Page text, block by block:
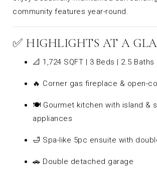
community features year-round.
✅ HIGHLIGHTS AT A
📐 1,724 SQFT | 3 Beds | 2.5 Baths
🔥 Corner gas fireplace & open-
🍽️ Gourmet kitchen with island &
appliances
🛁 Spa-like 5pc ensuite with
🚗 Double detached garage